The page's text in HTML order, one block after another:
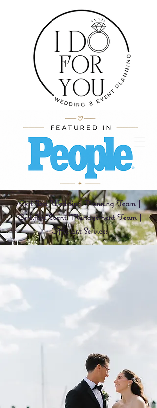
Certified Wedding Planning Team |
Certified Event Management Team |
Officiant Services